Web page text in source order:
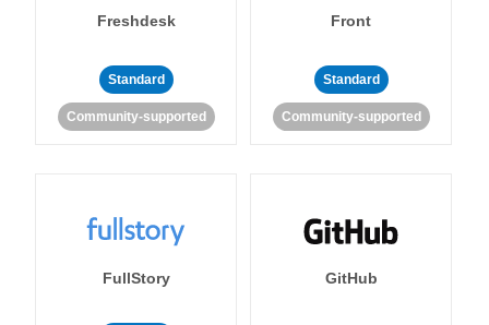
Freshdesk
Standard
Community-supported
Front
Standard
Community-supported
FullStory GitHub